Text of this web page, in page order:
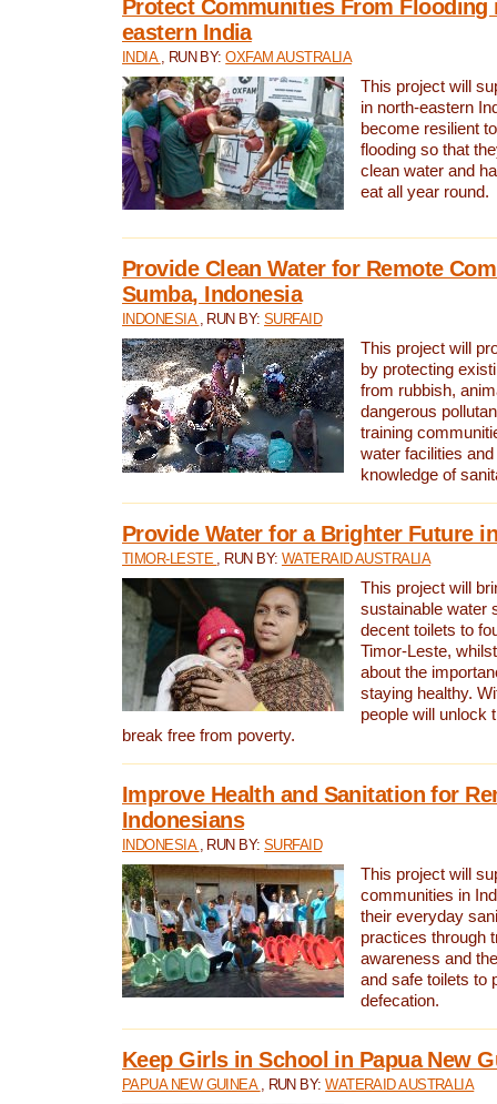
Protect Communities From Flooding
eastern India
INDIA , RUN BY:OXFAM AUSTRALIA
This project will
in north-eastern
become resilient
flooding so that
clean water and
eat all year round.
Provide Clean Water for Remote
Sumba, Indonesia
INDONESIA , RUN BY:SURFAID
This project will
by protecting
from rubbish,
dangerous
training
water facilities
knowledge of
Provide Water for a Brighter Future
TIMOR-LESTE , RUN BY: WATERAID AUSTRALIA
This project will
sustainable water
decent toilets to
Timor-Leste,
about the
staying healthy.
people will unlock
break free from poverty.
Improve Health and Sanitation for
Indonesians
INDONESIA , RUN BY:SURFAID
This project will
communities in
their everyday
practices through
awareness and
and safe toilets to
defecation.
Keep Girls in School in Papua New
PAPUA NEW GUINEA , RUN BY:WATERAID AUSTRALIA